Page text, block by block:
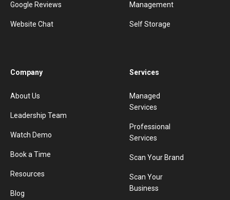
Google Reviews
Website Chat
Management
Self Storage
Company
About Us
Leadership Team
Watch Demo
Book a Time
Resources
Blog
Services
Managed
Services
Professional
Services
Scan Your Brand
Scan Your
Business